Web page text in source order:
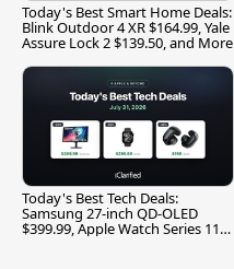
Today's Best Smart Home Deals:
Blink Outdoor 4 XR $164.99, Yale
Assure Lock 2 $139.50, and More
Today's Best Tech Deals:
Samsung 27-inch QD-OLED
$399.99, Apple Watch Series 11